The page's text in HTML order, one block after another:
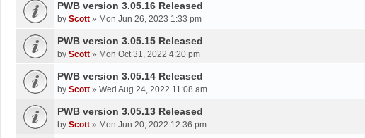
PWB version 3.05.16 Released
by Scott » Mon Jun 26, 2023 1:33 pm
PWB version 3.05.15 Released
by Scott » Mon Oct 31, 2022 4:20 pm
PWB version 3.05.14 Released
by Scott » Wed Aug 24, 2022 11:08 am
PWB version 3.05.13 Released
by Scott » Mon Jun 20, 2022 12:36 pm